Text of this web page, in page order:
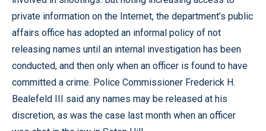
private information on the Internet, the department’s public
affairs office has adopted an informal policy of not
releasing names until an internal investigation has been
conducted, and then only when an officer is found to have
committed a crime. Police Commissioner Frederick H.
Bealefeld III said any names may be released at his
discretion, as was the case last month when an officer